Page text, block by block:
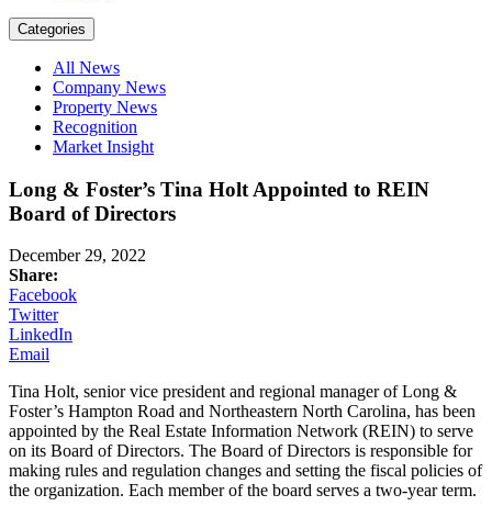
Categories
All News
Company News
Property News
Recognition
Market Insight
Long & Foster’s Tina Holt Appointed to REIN
Board of Directors
December 29, 2022
Share:
Facebook
Twitter
LinkedIn
Email
Tina Holt, senior vice president and regional manager of Long &
Foster’s Hampton Road and Northeastern North Carolina, has been
appointed by the Real Estate Information Network (REIN) to serve
on its Board of Directors. The Board of Directors is responsible for
making rules and regulation changes and setting the fiscal policies of
the organization. Each member of the board serves a two-year term.